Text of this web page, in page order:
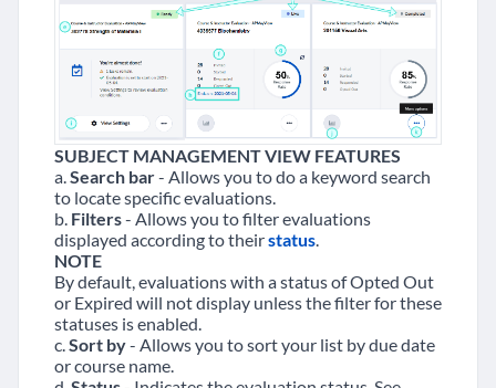
SUBJECT MANAGEMENT VIEW FEATURES
a.Search bar- Allows you to do a keyword search
to locate specific evaluations.
b. Filters- Allows you to filter evaluations
displayed according to theirstatus.
NOTE
By default, evaluations with a status of Opted Out
or Expired will not display unless the filter for these
statuses is enabled.
c.Sort by- Allows you to sort your list by due date
or course name.